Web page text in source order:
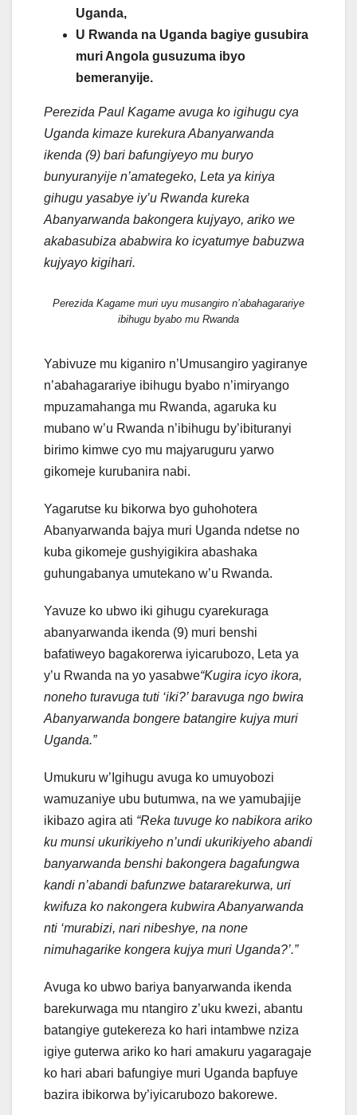
Uganda,
U Rwanda na Uganda bagiye gusubira
muri Angola gusuzuma ibyo
bemeranyije.
Perezida Paul Kagame avuga ko igihugu cya
Uganda kimaze kurekura Abanyarwanda
ikenda (9) bari bafungiyeyo mu buryo
bunyuranyije n’amategeko, Leta ya kiriya
gihugu yasabye iy’u Rwanda kureka
Abanyarwanda bakongera kujyayo, ariko we
akabasubiza ababwira ko icyatumye babuzwa
kujyayo kigihari.
Perezida Kagame muri uyu musangiro n’abahagarariye
ibihugu byabo mu Rwanda
Yabivuze mu kiganiro n’Umusangiro yagiranye
n’abahagarariye ibihugu byabo n’imiryango
mpuzamahanga mu Rwanda, agaruka ku
mubano w’u Rwanda n’ibihugu by’ibituranyi
birimo kimwe cyo mu majyaruguru yarwo
gikomeje kurubanira nabi.
Yagarutse ku bikorwa byo guhohotera
Abanyarwanda bajya muri Uganda ndetse no
kuba gikomeje gushyigikira abashaka
guhungabanya umutekano w’u Rwanda.
Yavuze ko ubwo iki gihugu cyarekuraga
abanyarwanda ikenda (9) muri benshi
bafatiweyo bagakorerwa iyicarubozo, Leta ya
y’u Rwanda na yo yasabwe“Kugira icyo ikora,
noneho turavuga tuti ‘iki?’ baravuga ngo bwira
Abanyarwanda bongere batangire kujya muri
Uganda.”
Umukuru w’Igihugu avuga ko umuyobozi
wamuzaniye ubu butumwa, na we yamubajije
ikibazo agira ati “Reka tuvuge ko nabikora ariko
ku munsi ukurikiyeho n’undi ukurikiyeho abandi
banyarwanda benshi bakongera bagafungwa
kandi n’abandi bafunzwe batararekurwa, uri
kwifuza ko nakongera kubwira Abanyarwanda
nti ‘murabizi, nari nibeshye, na none
nimuhagarike kongera kujya muri Uganda?’.”
Avuga ko ubwo bariya banyarwanda ikenda
barekurwaga mu ntangiro z’uku kwezi, abantu
batangiye gutekereza ko hari intambwe nziza
igiye guterwa ariko ko hari amakuru yagaragaje
ko hari abari bafungiye muri Uganda bapfuye
bazira ibikorwa by’iyicarubozo bakorewe.